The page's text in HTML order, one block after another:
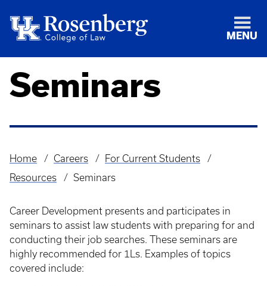
MENU
Seminars
Breadcrumb
Home Careers
For Current Students
Resources
Seminars
Career Development presents and participates in
seminars to assist law students with preparing for and
conducting their job searches. These seminars are
highly recommended for 1Ls. Examples of topics
covered include: